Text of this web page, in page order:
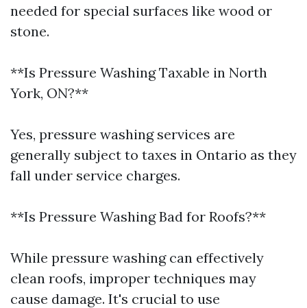
needed for special surfaces like wood or
stone.
**Is Pressure Washing Taxable in North
York, ON?**
Yes, pressure washing services are
generally subject to taxes in Ontario as they
fall under service charges.
**Is Pressure Washing Bad for Roofs?**
While pressure washing can effectively
clean roofs, improper techniques may
cause damage. It's crucial to use